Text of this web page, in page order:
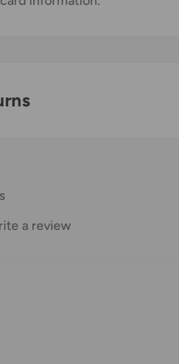
we will contact you via
a review